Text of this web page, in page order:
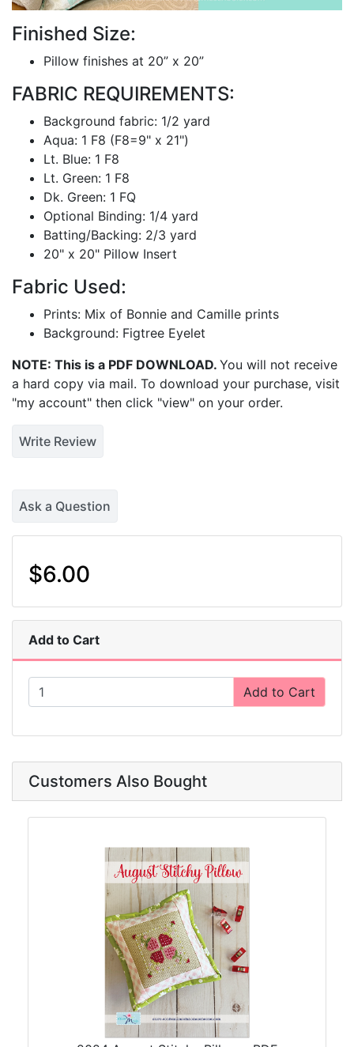
Finished Size:
Pillow finishes at 20” x 20”
FABRIC REQUIREMENTS:
Background fabric: 1/2 yard
Aqua: 1 F8 (F8=9" x 21")
Lt. Blue: 1 F8
Lt. Green: 1 F8
Dk. Green: 1 FQ
Optional Binding: 1/4 yard
Batting/Backing: 2/3 yard
20" x 20" Pillow Insert
Fabric Used:
Prints: Mix of Bonnie and Camille prints
Background: Figtree Eyelet
NOTE: This is a PDF DOWNLOAD. You will not receive
a hard copy via mail. To download your purchase, visit
"my account" then click "view" on your order.
Write Review
Ask a Question
$6.00
Add to Cart
Add to Cart
Customers Also Bought